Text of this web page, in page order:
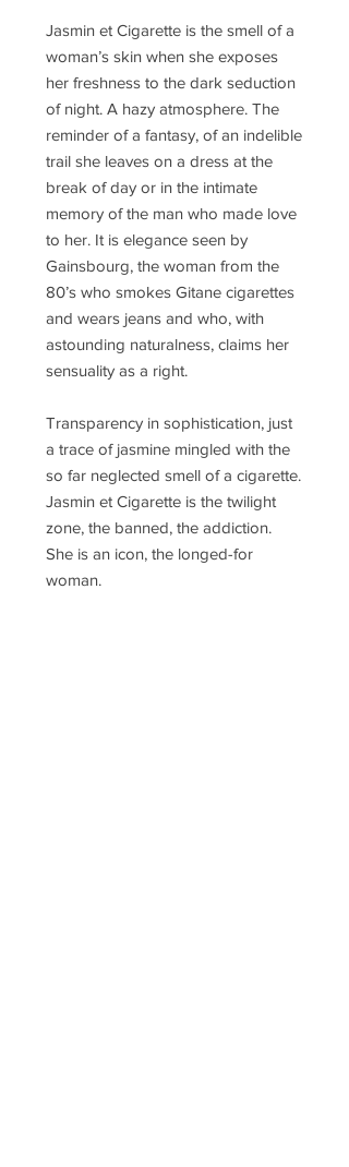
Jasmin et Cigarette is the smell of a
woman’s skin when she exposes
her freshness to the dark seduction
of night. A hazy atmosphere. The
reminder of a fantasy, of an indelible
trail she leaves on a dress at the
break of day or in the intimate
memory of the man who made love
to her. It is elegance seen by
Gainsbourg, the woman from the
80’s who smokes Gitane cigarettes
and wears jeans and who, with
astounding naturalness, claims her
sensuality as a right.
Transparency in sophistication, just
a trace of jasmine mingled with the
so far neglected smell of a cigarette.
Jasmin et Cigarette is the twilight
zone, the banned, the addiction.
She is an icon, the longed-for
woman.